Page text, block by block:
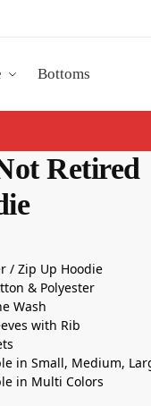
Bottoms
Retired
/ Zip Up Hoodie
& Polyester
Wash
with Rib
in Small, Medium,
in Multi Colors